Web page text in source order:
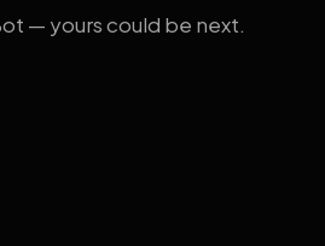
— yours could be next.